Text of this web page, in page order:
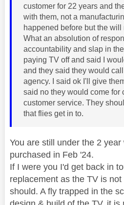
customer for 22 years and
with them, not a
happened before but the
What an absolution of
accountability and slap in the
paying TV off and said I
and they said they would
agency. I said ok I'll give
said no they would come for
customer service. They
that flies get in to.
You are still under the 2
purchased in Feb '24.
If I were you I'd get back in
replacement as the TV is
should. A fly trapped in the